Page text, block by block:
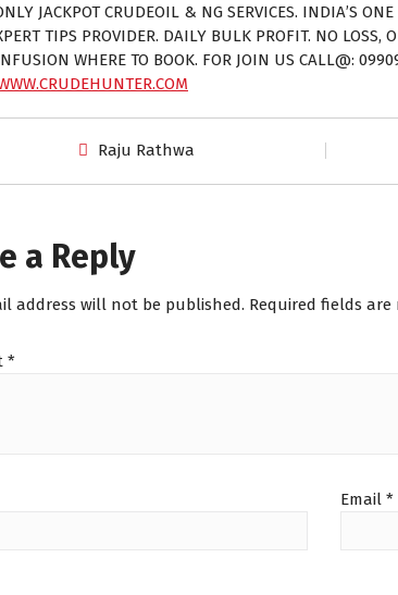
JACKPOT CRUDEOIL & NG SERVICES. INDIA’S
TIPS PROVIDER. DAILY BULK PROFIT. NO LOSS,
WHERE TO BOOK. FOR JOIN US CALL@:
Raju Rathwa
a Reply
address will not be published. Required fields are
*
Email *